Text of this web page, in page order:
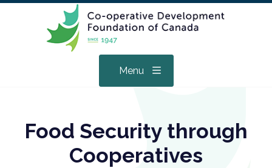
Menu
Food Security through
Cooperatives